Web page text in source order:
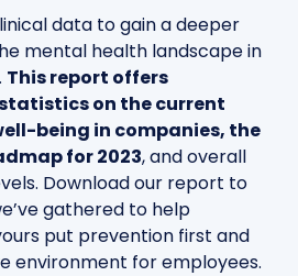
data to gain a deeper
mental health landscape in
This report offers
on the current
being in companies, the
for 2023, and overall
Download our report to
gathered to help
put prevention first and
environment for employees.